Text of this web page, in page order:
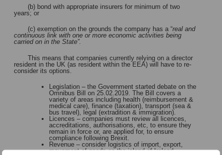
(b) bond with appropriate insurers for minimum of two
years; or
(c) exemption on the grounds the company has a “real and
continuous link with one or more economic activities being
carried on in the State”.
This means that companies currently relying on a director
resident in the UK (as resident within the EEA) will have to re-
consider its options.
Legislation – the Government started debate on the
Omnibus Bill on 25.02.2019. The Bill covers a
variety of areas including health (reimbursement &
medical care), finance (taxation), transport (sea &
bus travel), legal (extradition & immigration).
Licences – companies must review all licences,
accreditations, authorisations, etc, to ensure they
remain in force or, are applied for, to ensure
compliance following Brexit.
Revenue – consider logistics of import, export,
movement of goods on the island of Ireland.